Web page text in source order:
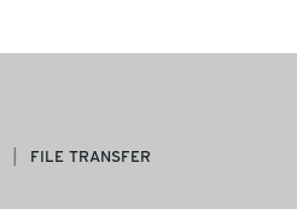
FILE TRANSFER